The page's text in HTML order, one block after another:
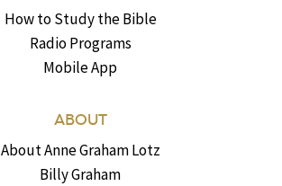
How to Study the Bible
Radio Programs
Mobile App
ABOUT
About Anne Graham Lotz
Billy Graham